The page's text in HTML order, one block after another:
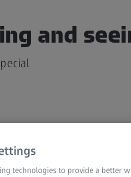
and
technologies to provide a better